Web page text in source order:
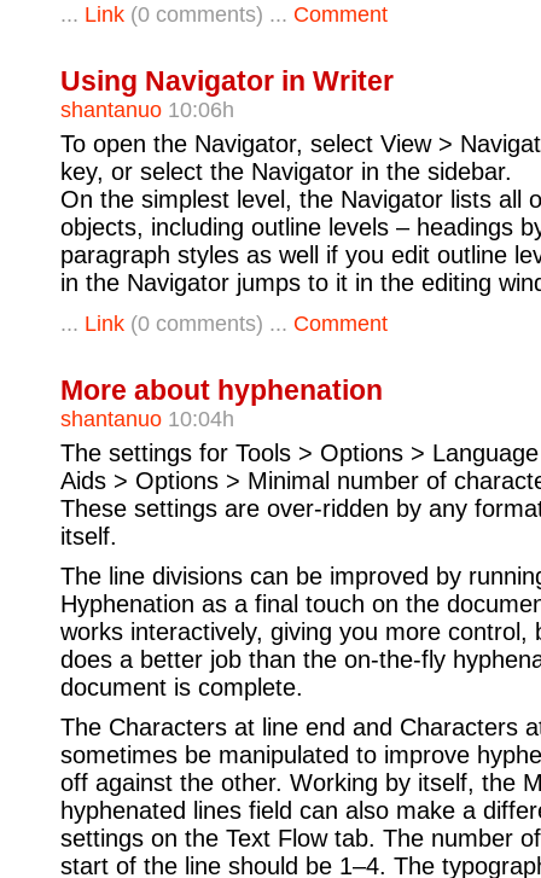
... Link (0 comments) ... Comment
Using Navigator in Writer
shantanuo 10:06h
To open the Navigator, select View >
key, or select the Navigator in the sidebar.
On the simplest level, the Navigator lists all
objects, including outline levels – headings
paragraph styles as well if you edit outline
in the Navigator jumps to it in the editing
... Link (0 comments) ... Comment
More about hyphenation
shantanuo 10:04h
The settings for Tools > Options >
Aids > Options > Minimal number of
These settings are over-ridden by any
itself.
The line divisions can be improved by
Hyphenation as a final touch on the
works interactively, giving you more control,
does a better job than the on-the-fly
document is complete.
The Characters at line end and Characters
sometimes be manipulated to improve
off against the other. Working by itself, the
hyphenated lines field can also make a
settings on the Text Flow tab. The number
start of the line should be 1–4. The